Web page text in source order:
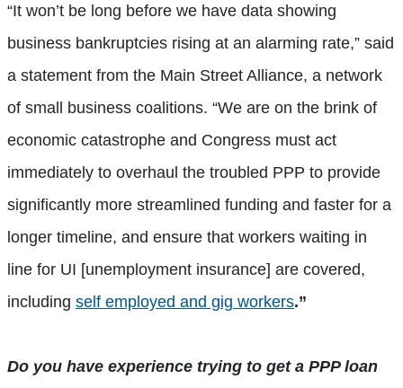
“It won’t be long before we have data showing
business bankruptcies rising at an alarming rate,” said
a statement from the Main Street Alliance, a network
of small business coalitions. “We are on the brink of
economic catastrophe and Congress must act
immediately to overhaul the troubled PPP to provide
significantly more streamlined funding and faster for a
longer timeline, and ensure that workers waiting in
line for UI [unemployment insurance] are covered,
including self employed and gig workers.”
Do you have experience trying to get a PPP loan